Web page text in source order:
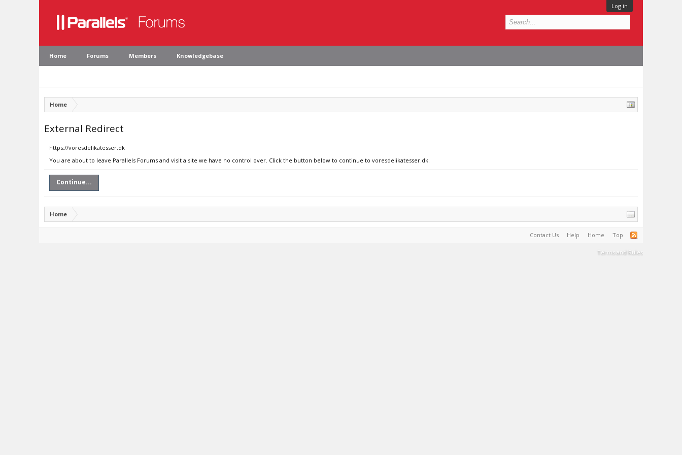
Log in
Home Forums Members Knowledgebase
Home
External Redirect
https://voresdelikatesser.dk
You are about to leave Parallels Forums and visit a site we have no control over. Click the button below to continue to voresdelikatesser.dk.
Continue...
Home
Contact Us Help Home Top
Terms and Rules